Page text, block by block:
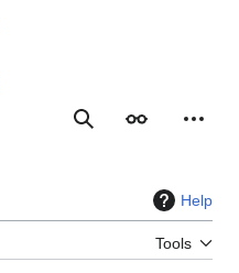
SearchAppearance
Help
Tools